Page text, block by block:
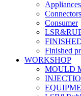
Appliances
Connectors
Consumer
Finished
WORKSHOP
MOULD